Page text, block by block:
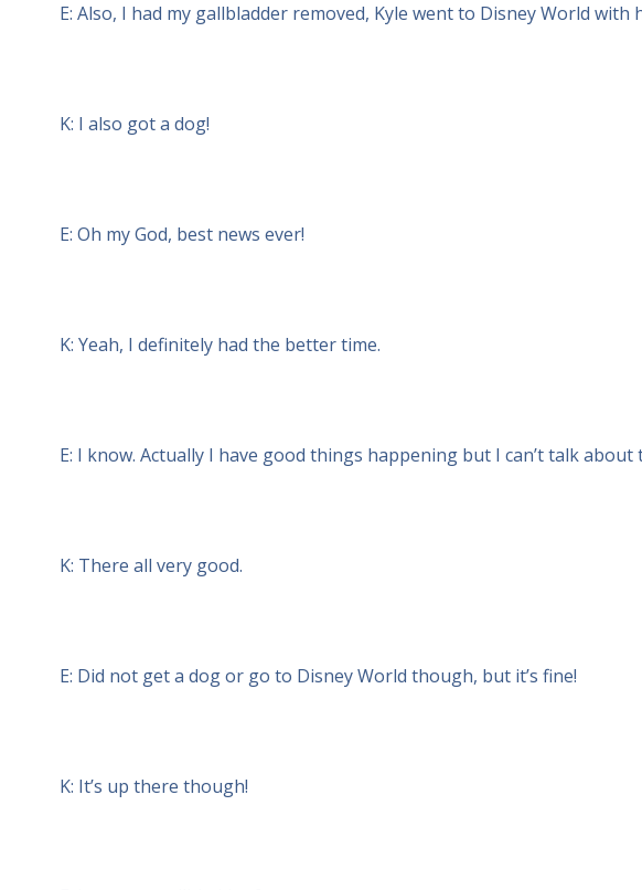
E: Also, I had my gallbladder removed, Kyle went to Disney World
K: I also got a dog!
E: Oh my God, best news ever!
K: Yeah, I definitely had the better time.
E: I know. Actually I have good things happening but I can’t talk
K: There all very good.
E: Did not get a dog or go to Disney World though, but it’s fine!
K: It’s up there though!